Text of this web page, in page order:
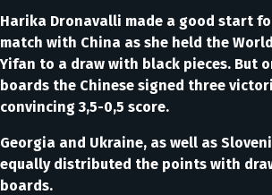
Harika Dronavalli made a good start
match with China as she held the
Yifan to a draw with black pieces. But
boards the Chinese signed three
convincing 3,5-0,5 score.
Georgia and Ukraine, as well as
equally distributed the points with
boards.